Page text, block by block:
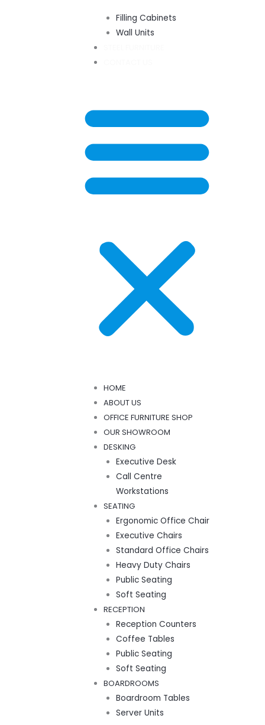
Filling Cabinets
Wall Units
HOME
ABOUT US
OFFICE FURNITURE SHOP
OUR SHOWROOM
DESKING
Executive Desk
Call Centre
Workstations
SEATING
Ergonomic Office Chair
Executive Chairs
Standard Office Chairs
Heavy Duty Chairs
Public Seating
Soft Seating
RECEPTION
Reception Counters
Coffee Tables
Public Seating
Soft Seating
BOARDROOMS
Boardroom Tables
Server Units